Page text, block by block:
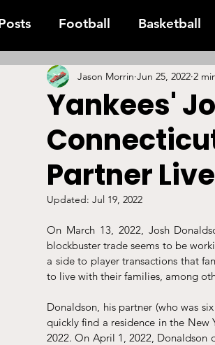
Football Basketball
Combat Betting Opinion
High School Arbitration
Boxing/MMA Labor/
Yankees'
Partner
Jason Morrin Jun 25, 2022 2
Updated: Jul 19, 2022
On March 13, 2022, Josh
blockbuster trade seems to be
a side to player transactions that
to live with their families, among
Donaldson, his partner (who was
quickly find a residence in the New
2022. On April 1, 2022, Donaldson